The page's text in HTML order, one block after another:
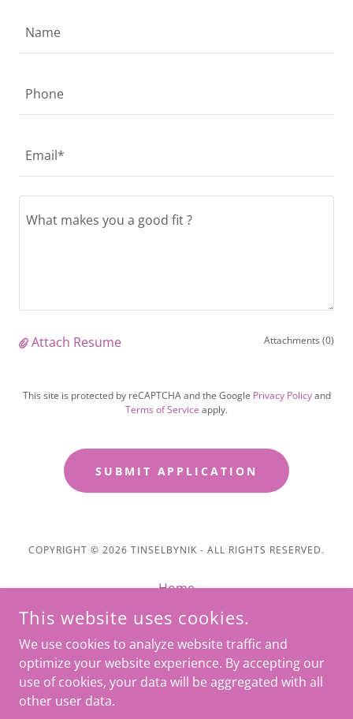
Name
Phone
Email*
Attach Resume Attachments (0)
This site is protected by reCAPTCHA and the Google Privacy Policyand
Terms of Service apply.
SUBMIT APPLICATION
COPYRIGHT © 2026 TINSELBYNIK - ALL RIGHTS RESERVED.
Home
Message
Privacy Policy
Terms and Conditions
This website uses cookies.
We use cookies to analyze website traffic and
optimize your website experience. By accepting our
use of cookies, your data will be aggregated with all
other user data.